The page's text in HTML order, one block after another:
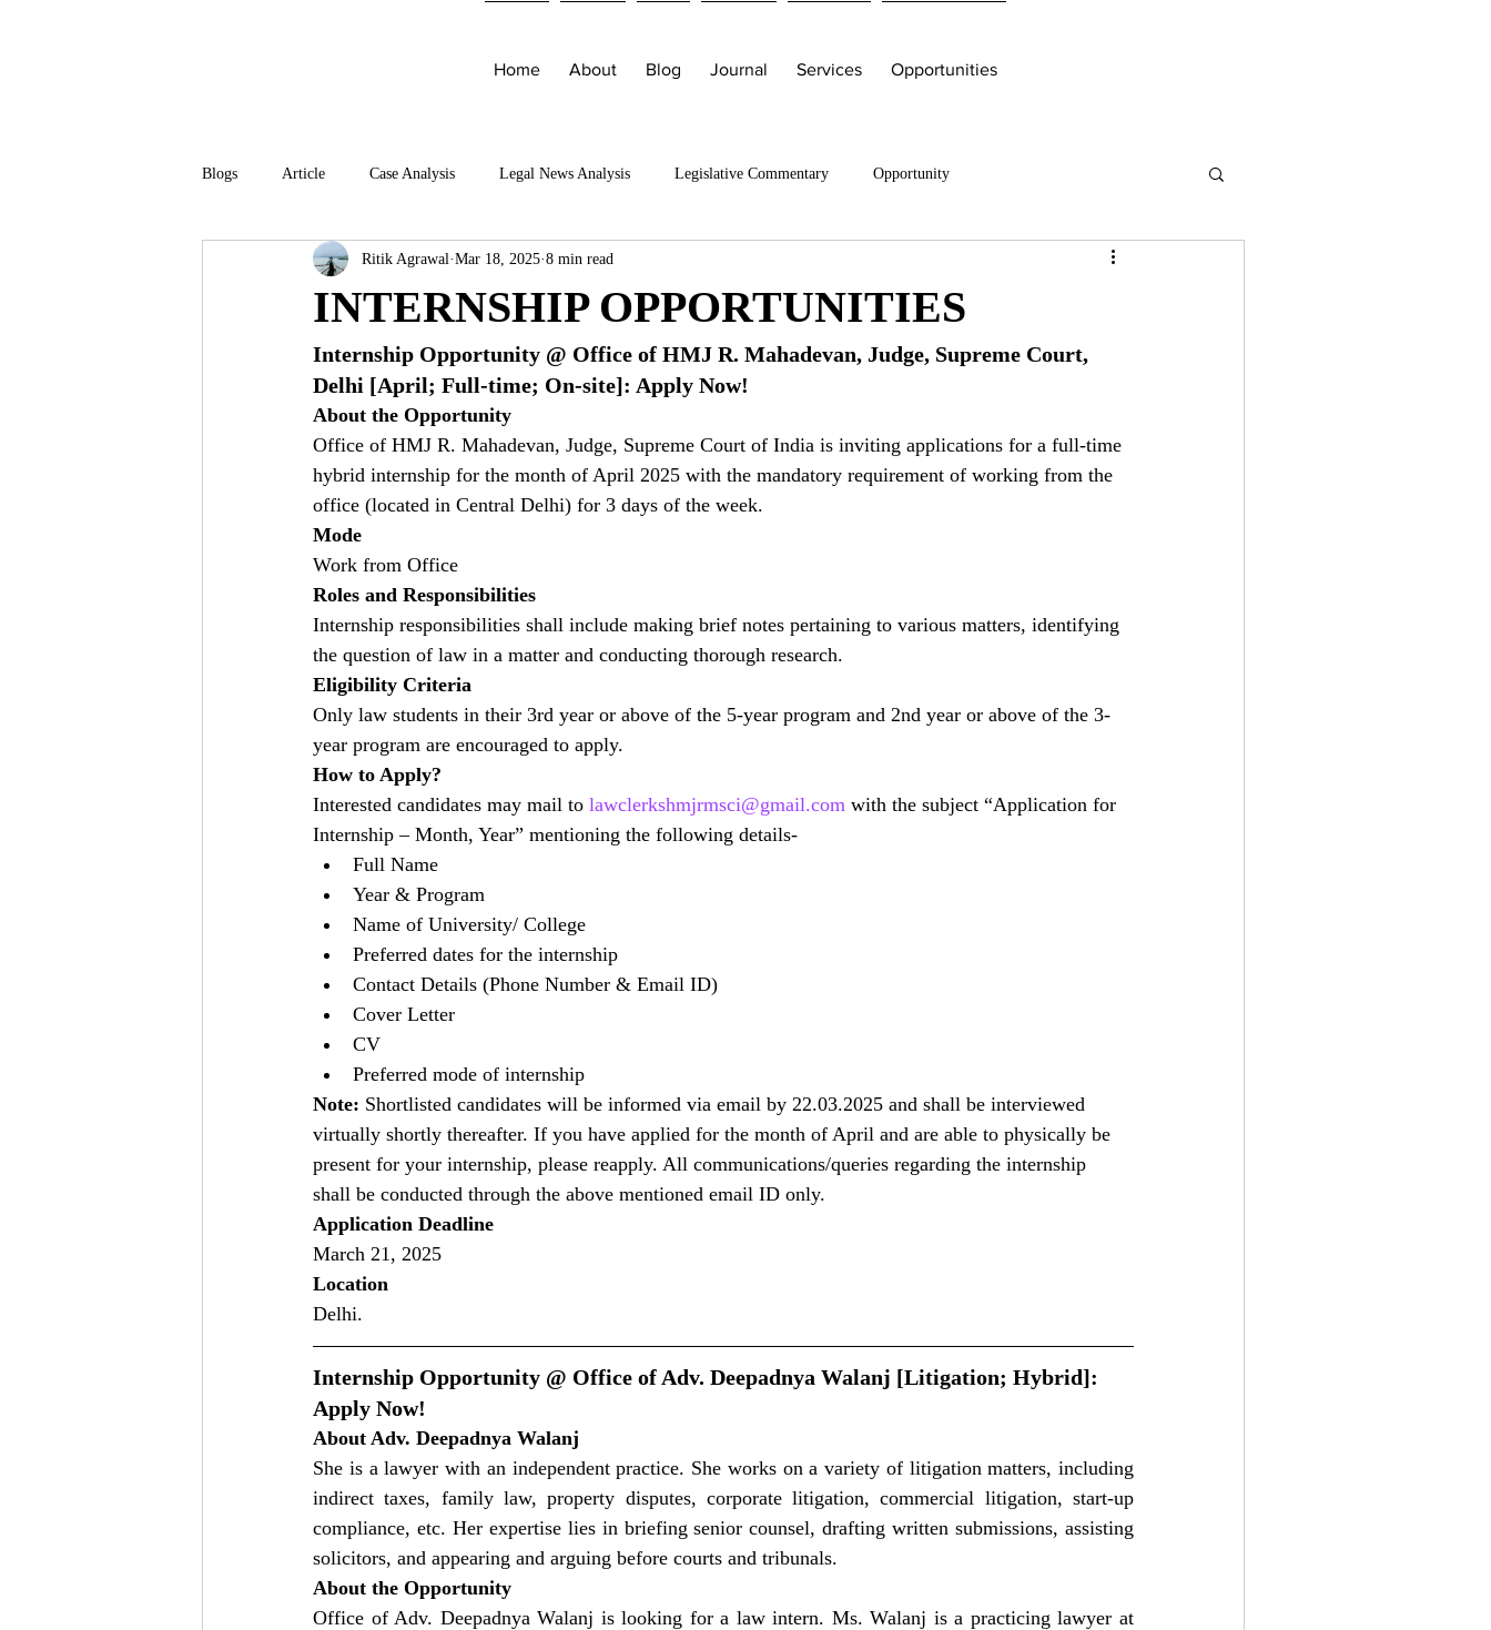
Home About Blog Journal Services Opportunities
Blogs Article Case Analysis Legal News Analysis Legislative Commentary Opportunity
INTERNSHIP OPPORTUNITIES
Ritik Agrawal Mar 18, 2025 8 min read
Internship Opportunity @ Office of HMJ R. Mahadevan, Judge, Supreme Court,
Delhi [April; Full-time; On-site]: Apply Now!
About the Opportunity
Office of HMJ R. Mahadevan, Judge, Supreme Court of India is inviting applications for a full-time
hybrid internship for the month of April 2025 with the mandatory requirement of working from the
office (located in Central Delhi) for 3 days of the week.
Mode
Work from Office
Roles and Responsibilities
Internship responsibilities shall include making brief notes pertaining to various matters, identifying
the question of law in a matter and conducting thorough research.
Eligibility Criteria
Only law students in their 3rd year or above of the 5-year program and 2nd year or above of the 3-
year program are encouraged to apply.
How to Apply?
Interested candidates may mail to lawclerkshmjrmsci@gmail.com with the subject “Application for
Internship – Month, Year” mentioning the following details-
Full Name
Year & Program
Name of University/ College
Preferred dates for the internship
Contact Details (Phone Number & Email ID)
Cover Letter
CV
Preferred mode of internship
Note: Shortlisted candidates will be informed via email by 22.03.2025 and shall be interviewed
virtually shortly thereafter. If you have applied for the month of April and are able to physically be
present for your internship, please reapply. All communications/queries regarding the internship
shall be conducted through the above mentioned email ID only.
Application Deadline
March 21, 2025
Location
Delhi.
Internship Opportunity @ Office of Adv. Deepadnya Walanj [Litigation; Hybrid]:
Apply Now!
About Adv. Deepadnya Walanj
She is a lawyer with an independent practice. She works on a variety of litigation matters, including
indirect taxes, family law, property disputes, corporate litigation, commercial litigation, start-up
compliance, etc. Her expertise lies in briefing senior counsel, drafting written submissions, assisting
solicitors, and appearing and arguing before courts and tribunals.
About the Opportunity
Office of Adv. Deepadnya Walanj is looking for a law intern. Ms. Walanj is a practicing lawyer at